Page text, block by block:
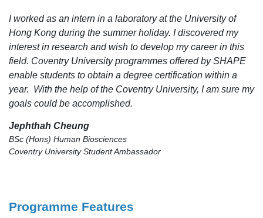
I worked as an intern in a laboratory at the University of
Hong Kong during the summer holiday. I discovered my
interest in research and wish to develop my career in this
field. Coventry University programmes offered by SHAPE
enable students to obtain a degree certification within a
year. With the help of the Coventry University, I am sure my
goals could be accomplished.
Jephthah Cheung
BSc (Hons) Human Biosciences
Coventry University Student Ambassador
Programme Features